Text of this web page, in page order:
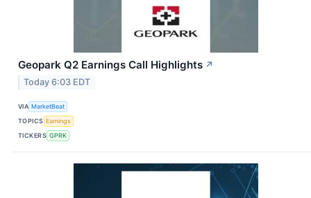
Geopark Q2 Earnings Call Highlights ↗
Today 6:03 EDT
VIA MarketBeat
TOPICS Earnings
TICKERS GPRK